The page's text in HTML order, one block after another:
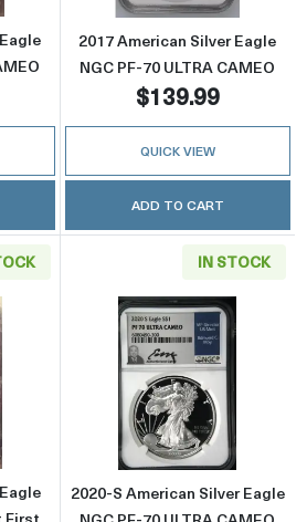
2017 American Silver Eagle
NGC PF-70 ULTRA CAMEO
$139.99
QUICK VIEW
ADD TO CART
about2019 American Silver
IN STOCK
Read more
2020-S American Silver Eagle